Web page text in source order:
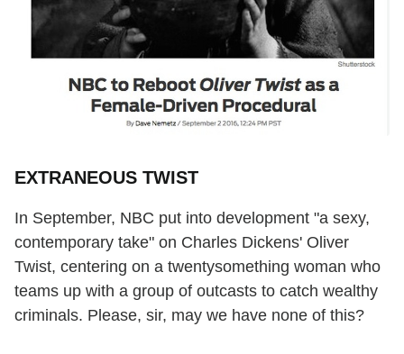
EXTRANEOUS TWIST
In September, NBC put into development "a sexy,
contemporary take" on Charles Dickens' Oliver
Twist, centering on a twentysomething woman who
teams up with a group of outcasts to catch wealthy
criminals. Please, sir, may we have none of this?